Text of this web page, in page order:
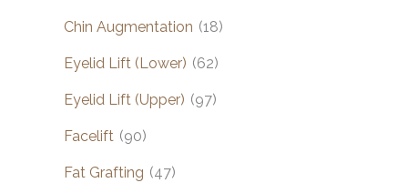
Chin Augmentation (18)
Eyelid Lift (Lower) (62)
Eyelid Lift (Upper) (97)
Facelift (90)
Fat Grafting (47)